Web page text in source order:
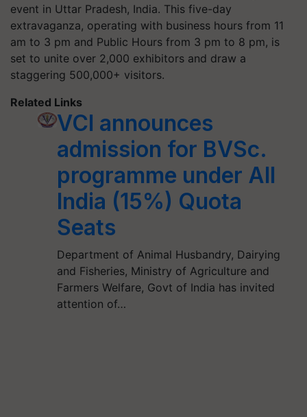
event in Uttar Pradesh, India. This five-day
extravaganza, operating with business hours from 11
am to 3 pm and Public Hours from 3 pm to 8 pm, is
set to unite over 2,000 exhibitors and draw a
staggering 500,000+ visitors.
Related Links
VCI announces
admission for BVSc.
programme under All
India (15%) Quota
Seats
Department of Animal Husbandry, Dairying
and Fisheries, Ministry of Agriculture and
Farmers Welfare, Govt of India has invited
attention of…